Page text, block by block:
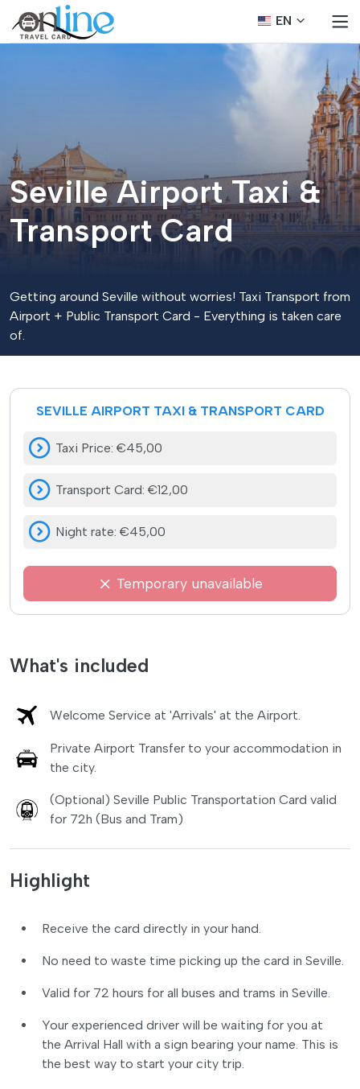
EN
Seville Airport Taxi &
Transport Card
Getting around Seville without worries! Taxi Transport from
Airport + Public Transport Card - Everything is taken care
of.
What's included
Welcome Service at 'Arrivals' at the Airport.
Private Airport Transfer to your accommodation in
the city.
(Optional) Seville Public Transportation Card valid
for 72h (Bus and Tram)
Highlight
Receive the card directly in your hand.
No need to waste time picking up the card in Seville.
Valid for 72 hours for all buses and trams in Seville.
Your experienced driver will be waiting for you at
the Arrival Hall with a sign bearing your name. This is
the best way to start your city trip.
SEVILLE AIRPORT TAXI & TRANSPORT CARD
Taxi Price: €45,00
Transport Card: €12,00
Night rate: €45,00
Temporary unavailable